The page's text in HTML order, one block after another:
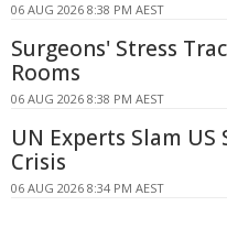
06 AUG 2026 8:38 PM AEST
Surgeons' Stress
Rooms
06 AUG 2026 8:38 PM AEST
UN Experts Slam
Crisis
06 AUG 2026 8:34 PM AEST